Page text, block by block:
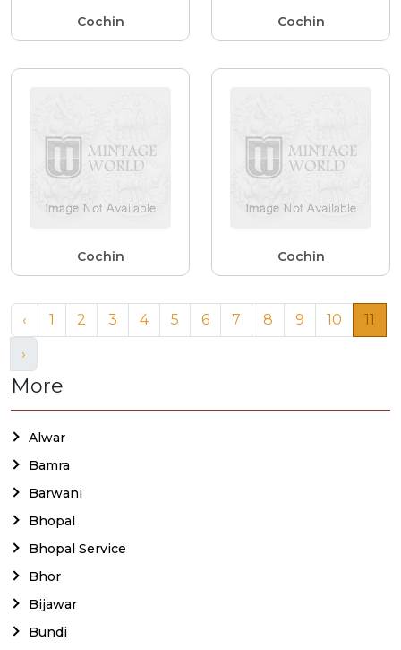
Cochin Cochin
Cochin Cochin
‹ 1 2 3 4 5 6 7 8 9 10
11
›
More
Alwar
Bamra
Barwani
Bhopal
Bhopal Service
Bhor
Bijawar
Bundi